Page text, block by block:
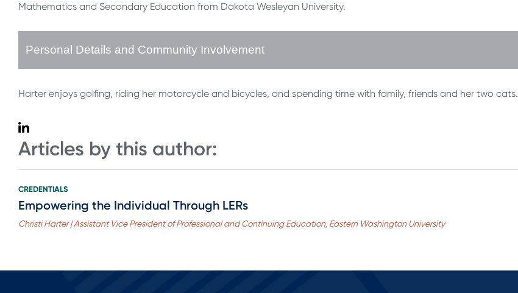
Mathematics and Secondary Education from Dakota Wesleyan University.
Personal Details and Community Involvement
Harter enjoys golfing, riding her motorcycle and bicycles, and spending time with family, friends and her two cats.
Articles by this author:
CREDENTIALS
Empowering the Individual Through LERs
Christi Harter | Assistant Vice President of Professional and Continuing Education, Eastern Washington University